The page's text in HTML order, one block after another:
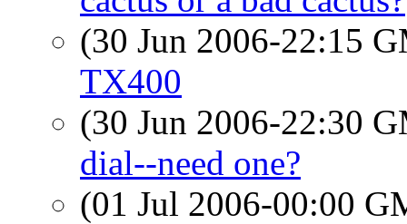
(30 Jun 2006-22:15
TX400
(30 Jun 2006-22:30
dial--need one?
(01 Jul 2006-00:00